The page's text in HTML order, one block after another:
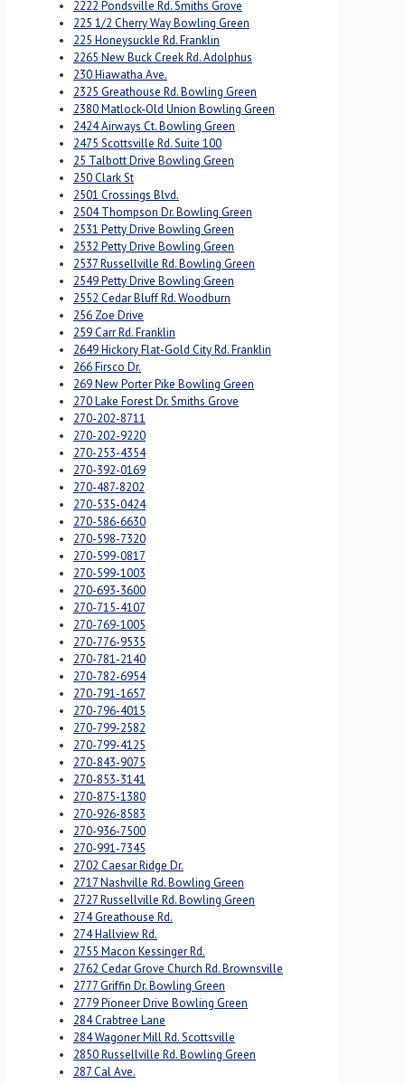
2222 Pondsville Rd. Smiths Grove
225 1/2 Cherry Way Bowling Green
225 Honeysuckle Rd. Franklin
2265 New Buck Creek Rd. Adolphus
230 Hiawatha Ave.
2325 Greathouse Rd. Bowling Green
2380 Matlock-Old Union Bowling Green
2424 Airways Ct. Bowling Green
2475 Scottsville Rd. Suite 100
25 Talbott Drive Bowling Green
250 Clark St
2501 Crossings Blvd.
2504 Thompson Dr. Bowling Green
2531 Petty Drive Bowling Green
2532 Petty Drive Bowling Green
2537 Russellville Rd. Bowling Green
2549 Petty Drive Bowling Green
2552 Cedar Bluff Rd. Woodburn
256 Zoe Drive
259 Carr Rd. Franklin
2649 Hickory Flat-Gold City Rd. Franklin
266 Firsco Dr.
269 New Porter Pike Bowling Green
270 Lake Forest Dr. Smiths Grove
270-202-8711
270-202-9220
270-253-4354
270-392-0169
270-487-8202
270-535-0424
270-586-6630
270-598-7320
270-599-0817
270-599-1003
270-693-3600
270-715-4107
270-769-1005
270-776-9535
270-781-2140
270-782-6954
270-791-1657
270-796-4015
270-799-2582
270-799-4125
270-843-9075
270-853-3141
270-875-1380
270-926-8583
270-936-7500
270-991-7345
2702 Caesar Ridge Dr.
2717 Nashville Rd. Bowling Green
2727 Russellville Rd. Bowling Green
274 Greathouse Rd.
274 Hallview Rd.
2755 Macon Kessinger Rd.
2762 Cedar Grove Church Rd. Brownsville
2777 Griffin Dr. Bowling Green
2779 Pioneer Drive Bowling Green
284 Crabtree Lane
284 Wagoner Mill Rd. Scottsville
2850 Russellville Rd. Bowling Green
287 Cal Ave.